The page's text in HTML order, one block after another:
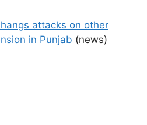
attacks on other
in Punjab (news)